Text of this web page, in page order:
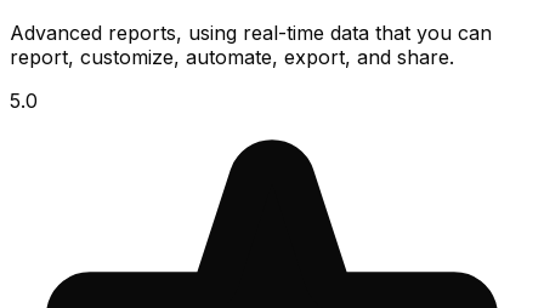
Advanced reports, using real-time data that you can
report, customize, automate, export, and share.
5.0